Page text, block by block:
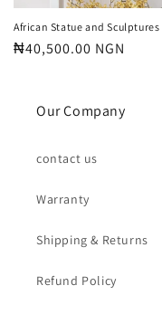
:
African Statue and Sculptures
Regular
₦40,500.00 NGN
Our Company
contact us
Warranty
Shipping & Returns
Refund Policy